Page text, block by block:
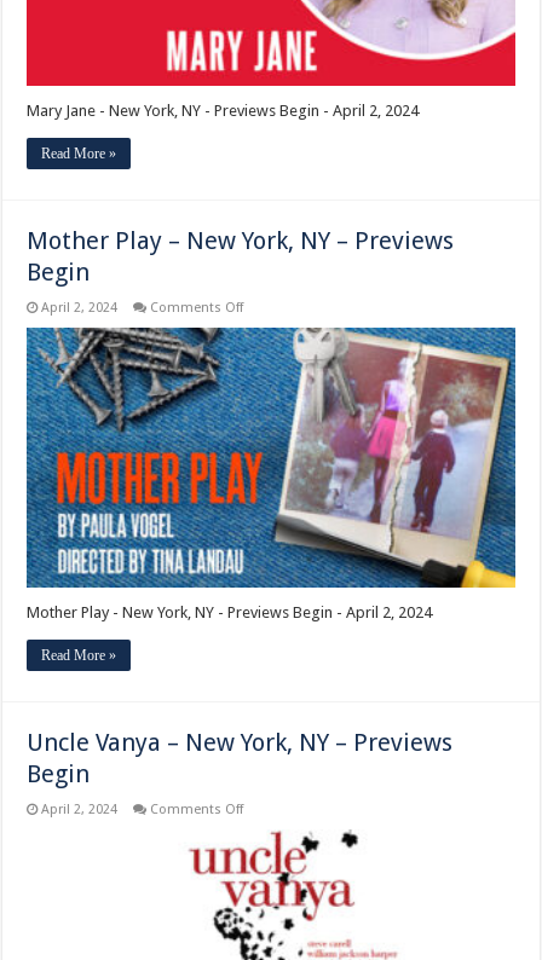
Mary Jane - New York, NY - Previews Begin - April 2, 2024
Read More »
Mother Play – New York, NY – Previews
Begin
April 2, 2024 Comments Offon
Play
–
New
York,
NY
–
Previews
Begin
Mother Play - New York, NY - Previews Begin - April 2, 2024
Read More »
Uncle Vanya – New York, NY – Previews
Begin
April 2, 2024 Comments Offon
Vanya
–
New
York,
NY
–
Previews
Begin